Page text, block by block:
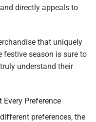
directly appeals to
that uniquely
festive season is sure to
understand their
Preference
preferences, the